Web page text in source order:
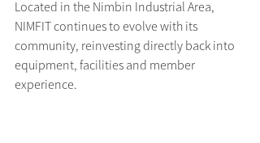
Located in the Nimbin Industrial Area,
NIMFIT continues to evolve with its
community, reinvesting directly back into
equipment, facilities and member
experience.